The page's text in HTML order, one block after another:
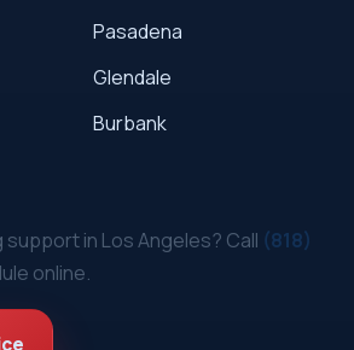
Pasadena
Glendale
Burbank
in Los Angeles? Call (818)
online.